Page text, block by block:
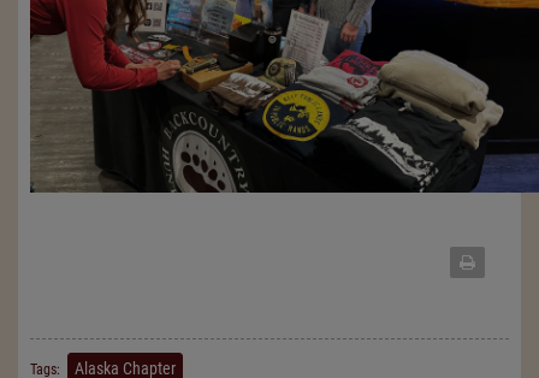
Tags: Alaska Chapter